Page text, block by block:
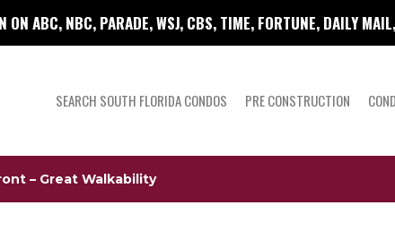
ON ABC, NBC, PARADE, WSJ, CBS, TIME, FORTUNE, DAILY
SEARCH SOUTH FLORIDA CONDOS PRE CONSTRUCTION
– Great Walkability